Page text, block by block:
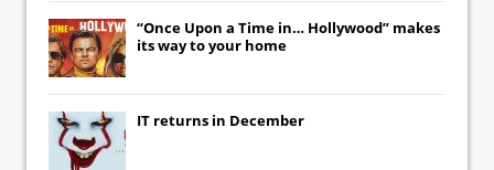
“Once Upon a Time in… Hollywood” makes
its way to your home
IT returns in December